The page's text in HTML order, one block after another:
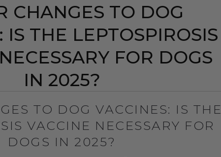
CHANGES TO DOG
IS THE LEPTOSPIROSIS
FOR DOGS
IN 2025?
TO DOG VACCINES: IS THE
VACCINE NECESSARY FOR
DOGS IN 2025?